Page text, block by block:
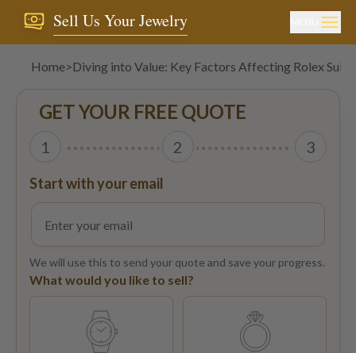
Sell Us Your Jewelry
Home>Diving into Value: Key Factors Affecting Rolex
GET YOUR FREE QUOTE
1 2 3
Start with your email
We will use this to send your quote and save your progress.
What would you like to sell?